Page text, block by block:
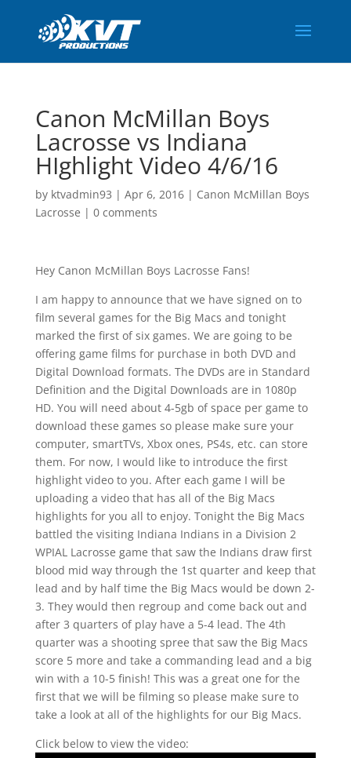
Canon McMillan Boys
Lacrosse vs Indiana
HIghlight Video 4/6/16
by ktvadmin93 | Apr 6, 2016| Canon McMillan Boys
Lacrosse | 0 comments
Hey Canon McMillan Boys Lacrosse Fans!
I am happy to announce that we have signed on to
film several games for the Big Macs and tonight
marked the first of six games. We are going to be
offering game films for purchase in both DVD and
Digital Download formats. The DVDs are in Standard
Definition and the Digital Downloads are in 1080p
HD. You will need about 4-5gb of space per game to
download these games so please make sure your
computer, smartTVs, Xbox ones, PS4s, etc. can store
them. For now, I would like to introduce the first
highlight video to you. After each game I will be
uploading a video that has all of the Big Macs
highlights for you all to enjoy. Tonight the Big Macs
battled the visiting Indiana Indians in a Division 2
WPIAL Lacrosse game that saw the Indians draw first
blood mid way through the 1st quarter and keep that
lead and by half time the Big Macs would be down 2-
3. They would then regroup and come back out and
after 3 quarters of play have a 5-4 lead. The 4th
quarter was a shooting spree that saw the Big Macs
score 5 more and take a commanding lead and a big
win with a 10-5 finish! This was a great one for the
first that we will be filming so please make sure to
take a look at all of the highlights for our Big Macs.
Click below to view the video: